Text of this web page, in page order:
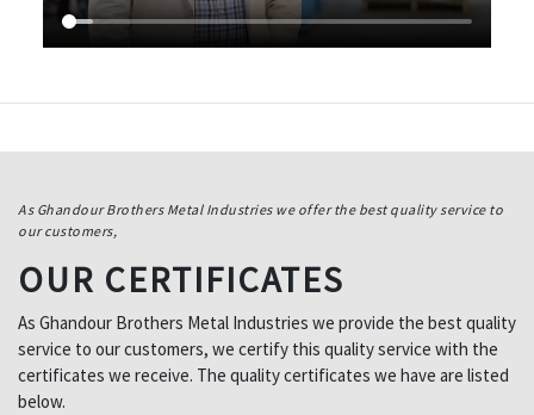
As Ghandour Brothers Metal Industries we offer the best quality service to
our customers,
OUR CERTIFICATES
As Ghandour Brothers Metal Industries we provide the best quality
service to our customers, we certify this quality service with the
certificates we receive. The quality certificates we have are listed
below.